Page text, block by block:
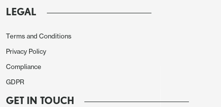
Nevertheless, the bounce we expect may serve to
LEGAL
Terms and Conditions
Privacy Policy
Compliance
GDPR
GET IN TOUCH